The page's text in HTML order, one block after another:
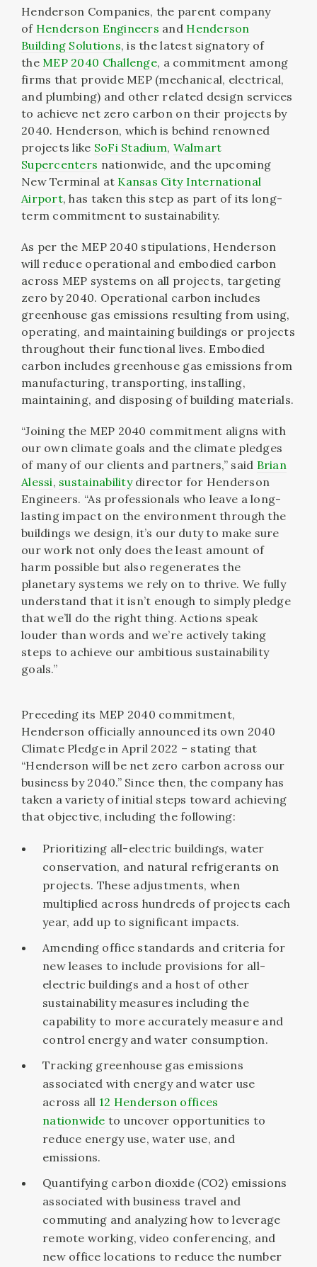
Henderson Companies, the parent company
of Henderson Engineers and Henderson
Building Solutions, is the latest signatory of
theMEP 2040 Challenge, a commitment among
firms that provide MEP (mechanical, electrical,
and plumbing) and other related design services
to achieve net zero carbon on their projects by
2040. Henderson, which is behind renowned
projects like SoFi Stadium, Walmart
Supercenters nationwide, and the upcoming
New Terminal at Kansas City International
Airport, has taken this step as part of its long-
term commitment to sustainability.
As per the MEP 2040 stipulations, Henderson
will reduce operational and embodied carbon
across MEP systems on all projects, targeting
zero by 2040. Operational carbon includes
greenhouse gas emissions resulting from using,
operating, and maintaining buildings or projects
throughout their functional lives. Embodied
carbon includes greenhouse gas emissions from
manufacturing, transporting, installing,
maintaining, and disposing of building materials.
“Joining the MEP 2040 commitment aligns with
our own climate goals and the climate pledges
of many of our clients and partners,” said Brian
Alessi, sustainabilitydirector for Henderson
Engineers. “As professionals who leave a long-
lasting impact on the environment through the
buildings we design, it’s our duty to make sure
our work not only does the least amount of
harm possible but also regenerates the
planetary systems we rely on to thrive. We fully
understand that it isn’t enough to simply pledge
that we’ll do the right thing. Actions speak
louder than words and we’re actively taking
steps to achieve our ambitious sustainability
goals.”
Preceding its MEP 2040 commitment,
Henderson officially announced its own 2040
Climate Pledge in April 2022 – stating that
“Henderson will be net zero carbon across our
business by 2040.” Since then, the company has
taken a variety of initial steps toward achieving
that objective, including the following:
Prioritizing all-electric buildings, water
conservation, and natural refrigerants on
projects. These adjustments, when
multiplied across hundreds of projects each
year, add up to significant impacts.
Amending office standards and criteria for
new leases to include provisions for all-
electric buildings and a host of other
sustainability measures including the
capability to more accurately measure and
control energy and water consumption.
Tracking greenhouse gas emissions
associated with energy and water use
across all 12 Henderson offices
nationwide to uncover opportunities to
reduce energy use, water use, and
emissions.
Quantifying carbon dioxide (CO2) emissions
associated with business travel and
commuting and analyzing how to leverage
remote working, video conferencing, and
new office locations to reduce the number